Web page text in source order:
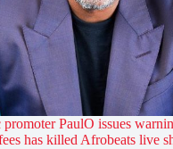
PaulO issues
has killed Afrobeats live